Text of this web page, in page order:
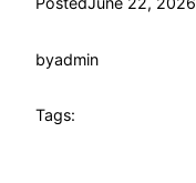
byadmin
Tags: